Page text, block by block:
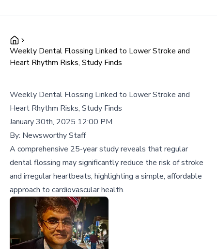
Weekly Dental Flossing Linked to Lower Stroke and
Heart Rhythm Risks, Study Finds
Weekly Dental Flossing Linked to Lower Stroke and
Heart Rhythm Risks, Study Finds
January 30th, 2025 12:00 PM
By: Newsworthy Staff
A comprehensive 25-year study reveals that regular
dental flossing may significantly reduce the risk of stroke
and irregular heartbeats, highlighting a simple, affordable
approach to cardiovascular health.